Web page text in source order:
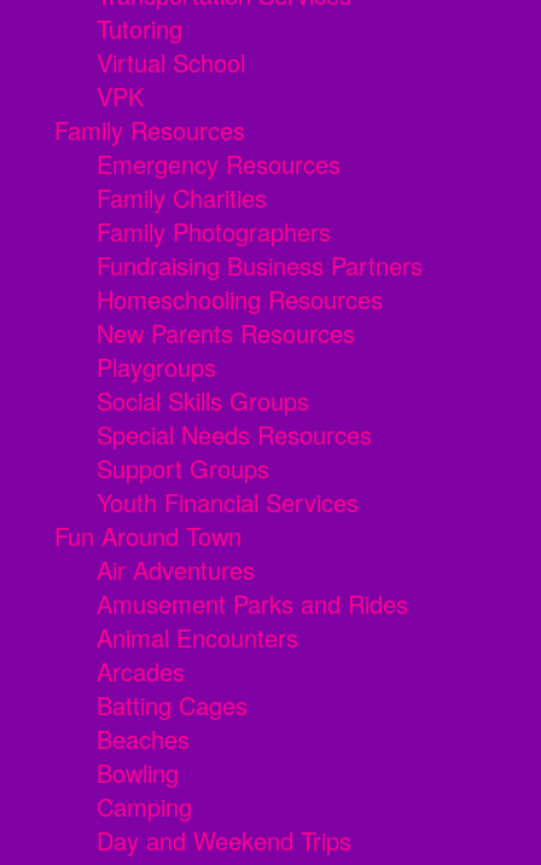
Tutoring
Virtual School
VPK
Family Resources
Emergency Resources
Family Charities
Family Photographers
Fundraising Business Partners
Homeschooling Resources
New Parents Resources
Playgroups
Social Skills Groups
Special Needs Resources
Support Groups
Youth Financial Services
Fun Around Town
Air Adventures
Amusement Parks and Rides
Animal Encounters
Arcades
Batting Cages
Beaches
Bowling
Camping
Day and Weekend Trips